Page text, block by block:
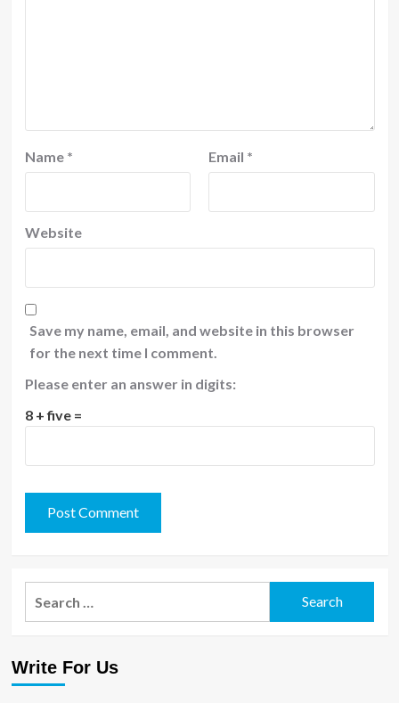
Name * Email *
Website
Save my name, email, and website in this browser
for the next time I comment.
Please enter an answer in digits:
8 + five =
Write For Us